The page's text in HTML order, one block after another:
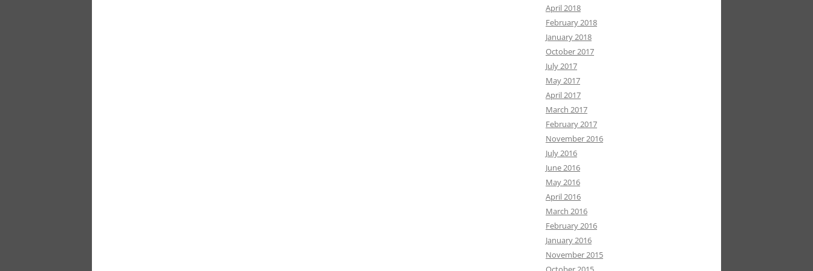
April 2018
February 2018
January 2018
October 2017
July 2017
May 2017
April 2017
March 2017
February 2017
November 2016
July 2016
June 2016
May 2016
April 2016
March 2016
February 2016
January 2016
November 2015